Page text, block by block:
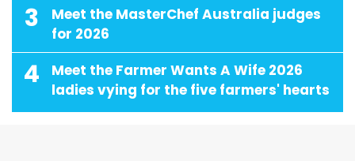
3
Meet the MasterChef Australia judges
for 2026
4
Meet the Farmer Wants A Wife 2026
ladies vying for the five farmers' hearts